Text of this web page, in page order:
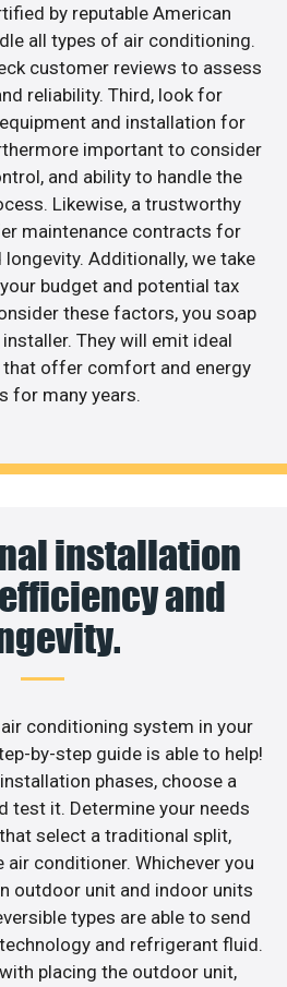
by reputable American
all types of air conditioning.
customer reviews to assess
reliability. Third, look for
and installation for
important to consider
and ability to handle the
Likewise, a trustworthy
maintenance contracts for
Additionally, we take
budget and potential tax
these factors, you soap
They will emit ideal
offer comfort and energy
for many years.
installation
and
conditioning system in your
by-step guide is able to help!
phases, choose a
test it. Determine your needs
select a traditional split,
air conditioner. Whichever you
outdoor unit and indoor units
types are able to send
and refrigerant fluid.
placing the outdoor unit,